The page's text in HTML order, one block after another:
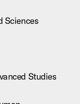
Sciences
Studies